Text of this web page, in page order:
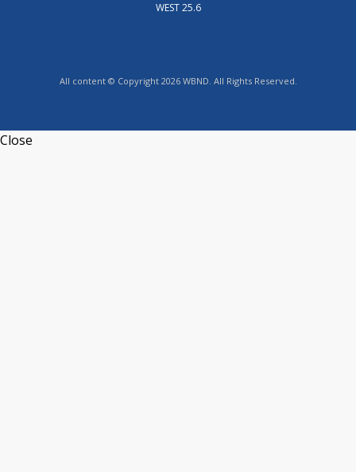
WEST 25.6
All content © Copyright 2026 WBND. All Rights Reserved.
Close